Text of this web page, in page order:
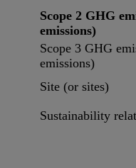
Scope 2 GHG
emissions)
Scope 3 GHG
emissions)
Site (or sites)
Sustainability